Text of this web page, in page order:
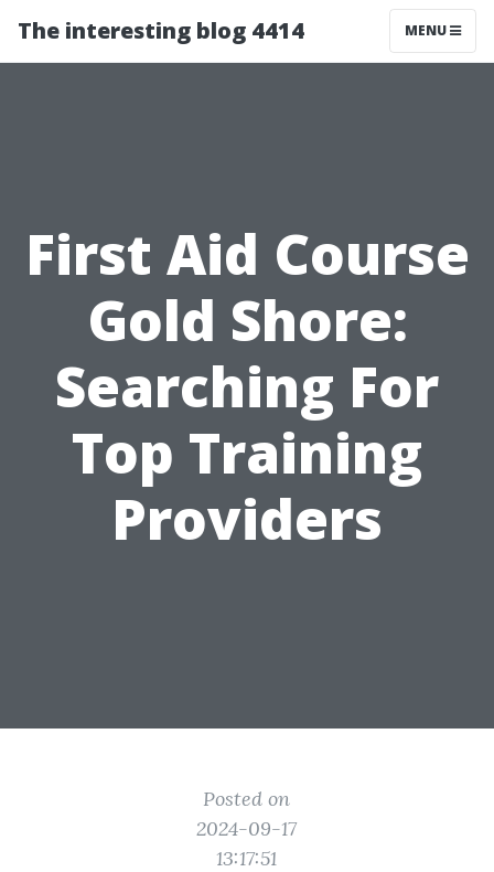
The interesting blog 4414 MENU
First Aid Course
Gold Shore:
Searching For
Top Training
Providers
Posted on
2024-09-17
13:17:51